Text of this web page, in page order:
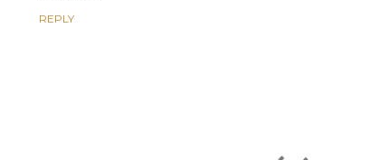
REPLY